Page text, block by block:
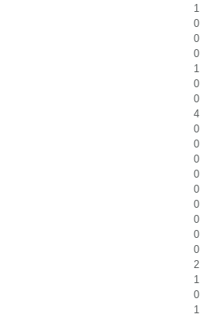
1
0
0
0
1
0
0
4
0
0
0
0
0
0
0
0
0
2
1
0
1